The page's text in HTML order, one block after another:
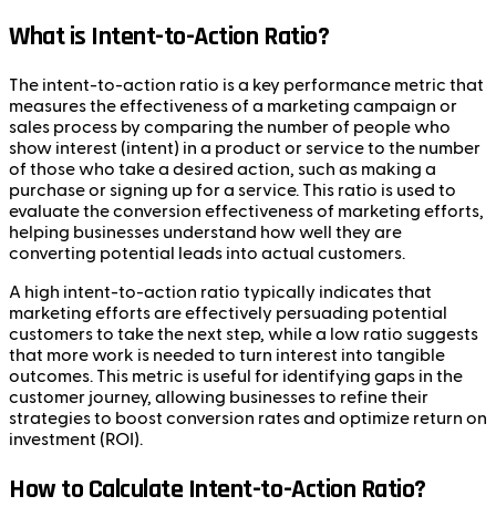
What is Intent-to-Action Ratio?
The intent-to-action ratio is a key performance metric that
measures the effectiveness of a marketing campaign or
sales process by comparing the number of people who
show interest (intent) in a product or service to the number
of those who take a desired action, such as making a
purchase or signing up for a service. This ratio is used to
evaluate the conversion effectiveness of marketing efforts,
helping businesses understand how well they are
converting potential leads into actual customers.
A high intent-to-action ratio typically indicates that
marketing efforts are effectively persuading potential
customers to take the next step, while a low ratio suggests
that more work is needed to turn interest into tangible
outcomes. This metric is useful for identifying gaps in the
customer journey, allowing businesses to refine their
strategies to boost conversion rates and optimize return on
investment (ROI).
How to Calculate Intent-to-Action Ratio?